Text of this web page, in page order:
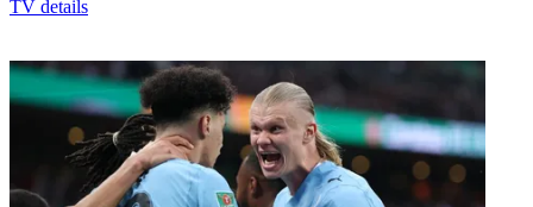
TV details